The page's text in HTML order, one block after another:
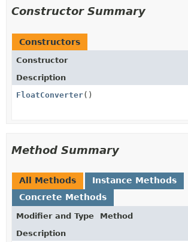
Constructor Summary
Constructors
Constructor
Description
FloatConverter()
Method Summary
All Methods
Instance Methods
Concrete Methods
Modifier and Type
Method
Description